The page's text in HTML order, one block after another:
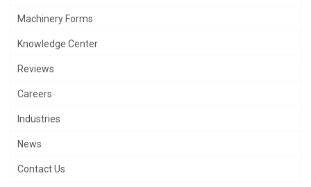
Machinery Forms
Knowledge Center
Reviews
Careers
Industries
News
Contact Us